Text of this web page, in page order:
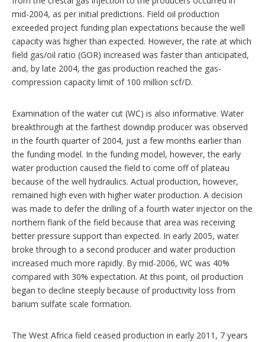
mid-2004, as per initial predictions. Field oil production
exceeded project funding plan expectations because the well
capacity was higher than expected. However, the rate at which
field gas/oil ratio (GOR) increased was faster than anticipated,
and, by late 2004, the gas production reached the gas-
compression capacity limit of 100 million scf/D.
Examination of the water cut (WC) is also informative. Water
breakthrough at the farthest downdip producer was observed
in the fourth quarter of 2004, just a few months earlier than
the funding model. In the funding model, however, the early
water production caused the field to come off of plateau
because of the well hydraulics. Actual production, however,
remained high even with higher water production. A decision
was made to defer the drilling of a fourth water injector on the
northern flank of the field because that area was receiving
better pressure support than expected. In early 2005, water
broke through to a second producer and water production
increased much more rapidly. By mid-2006, WC was 40%
compared with 30% expectation. At this point, oil production
began to decline steeply because of productivity loss from
barium sulfate scale formation.
The West Africa field ceased production in early 2011, 7 years